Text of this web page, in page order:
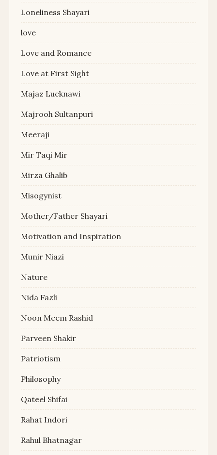
Loneliness Shayari
love
Love and Romance
Love at First Sight
Majaz Lucknawi
Majrooh Sultanpuri
Meeraji
Mir Taqi Mir
Mirza Ghalib
Misogynist
Mother/Father Shayari
Motivation and Inspiration
Munir Niazi
Nature
Nida Fazli
Noon Meem Rashid
Parveen Shakir
Patriotism
Philosophy
Qateel Shifai
Rahat Indori
Rahul Bhatnagar